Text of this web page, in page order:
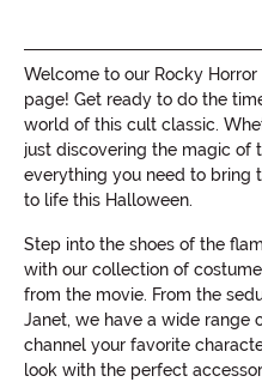
Welcome to our Rocky
page! Get ready to do the
world of this cult classic.
just discovering the magic of
everything you need to bring
to life this Halloween.
Step into the shoes of the
with our collection of
from the movie. From the
Janet, we have a wide range
channel your favorite
look with the perfect